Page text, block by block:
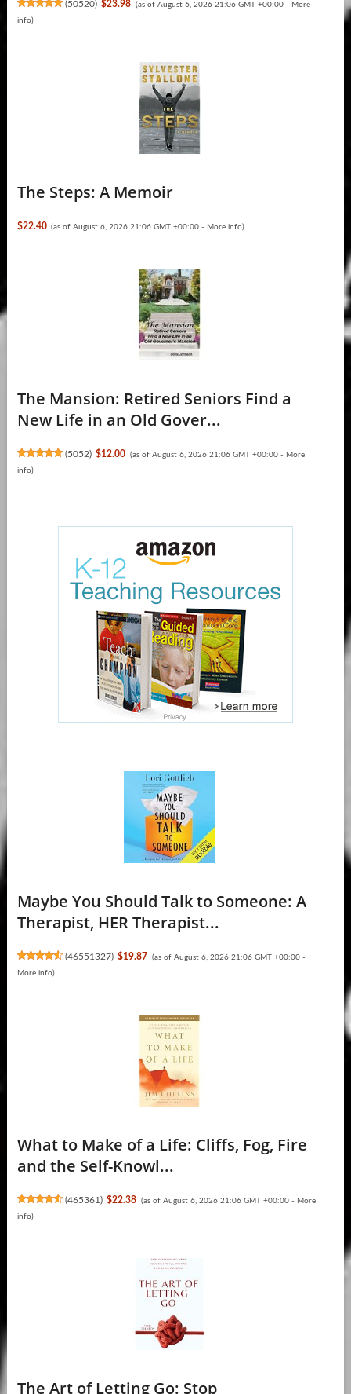
(50520) $23.98 (as of August 6, 2026 21:06 GMT +00:00 - More
info)
The Steps: A Memoir
$22.40 (as of August 6, 2026 21:06 GMT +00:00 - More info)
The Mansion: Retired Seniors Find a
New Life in an Old Gover...
(5052) $12.00 (as of August 6, 2026 21:06 GMT +00:00 - More
info)
Maybe You Should Talk to Someone: A
Therapist, HER Therapist...
(46551327) $19.87
(as of August 6, 2026 21:06 GMT +00:00 -
More info)
What to Make of a Life: Cliffs, Fog, Fire
and the Self-Knowl...
(465361 ) $22.38 (as of August 6, 2026 21:06 GMT +00:00 - More
info)
The Art of Letting Go: Stop